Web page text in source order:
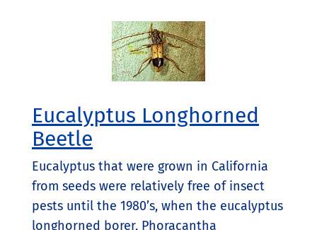
Eucalyptus Longhorned
Beetle
Eucalyptus that were grown in California
from seeds were relatively free of insect
pests until the 1980’s, when the eucalyptus
longhorned borer, Phoracantha